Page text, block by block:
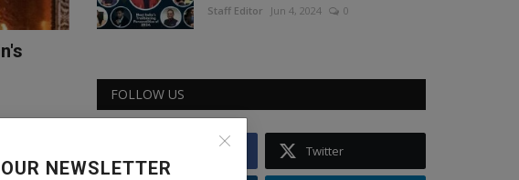
NEWSLETTER
Staff Editor Jun 4, 2024 0
FOLLOW US
Twitter